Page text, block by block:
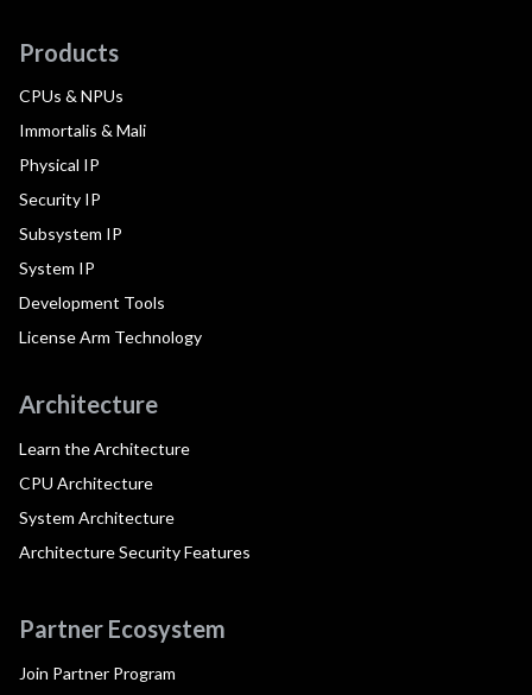
Products
CPUs & NPUs
Immortalis & Mali
Physical IP
Security IP
Subsystem IP
System IP
Development Tools
License Arm Technology
Architecture
Learn the Architecture
CPU Architecture
System Architecture
Architecture Security Features
Partner Ecosystem
Join Partner Program